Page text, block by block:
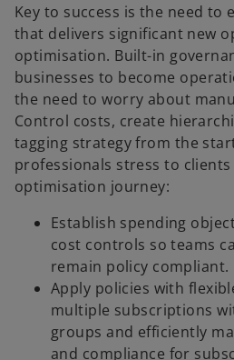
Key to success is the need to
that delivers significant new
optimisation. Built-in
businesses to become
the need to worry about
Control costs, create
tagging strategy from the
professionals stress to
optimisation journey:
Establish spending
cost controls so teams
remain policy compliant.
Apply policies with
multiple subscriptions
groups and efficiently
and compliance for